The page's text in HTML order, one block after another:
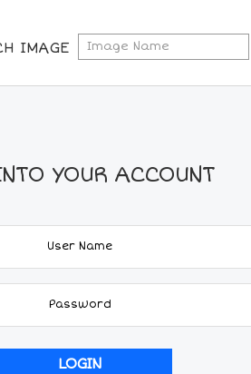
IMAGE
YOUR ACCOUNT